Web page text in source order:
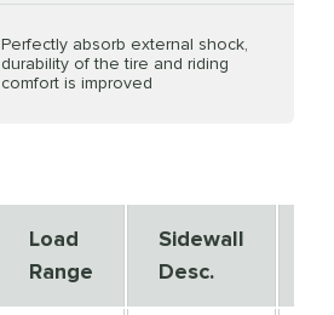
Perfectly absorb external shock,
durability of the tire and riding
comfort is improved
Load
Range
Sidewall
Desc.